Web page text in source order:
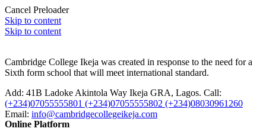
Cancel Preloader
Skip to content
Skip to content
Cambridge College Ikeja was created in response to the need for a
Sixth form school that will meet international standard.
Add: 41B Ladoke Akintola Way Ikeja GRA, Lagos. Call:
(+234)07055555801 (+234)07055555802 (+234)08030961260
Email: info@cambridgecollegeikeja.com
Online Platform